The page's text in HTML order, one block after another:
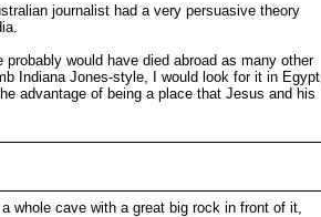
journalist had a very persuasive theory
would have died abroad as many other
Indiana Jones-style, I would look for it in Egypt,
advantage of being a place that Jesus and his
whole cave with a great big rock in front of it,